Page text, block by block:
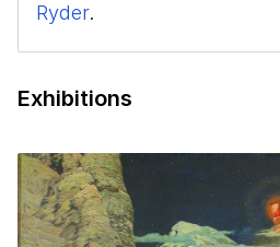
Ryder.
Exhibitions